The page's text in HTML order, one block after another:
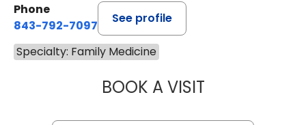
Phone
843-792-7097
See profile
Specialty: Family Medicine
BOOK A VISITSTEPHANIE